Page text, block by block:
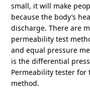
small, it will make
because the body’s
discharge. There are
permeability test
and equal pressure
is the differential
Permeability tester
method.